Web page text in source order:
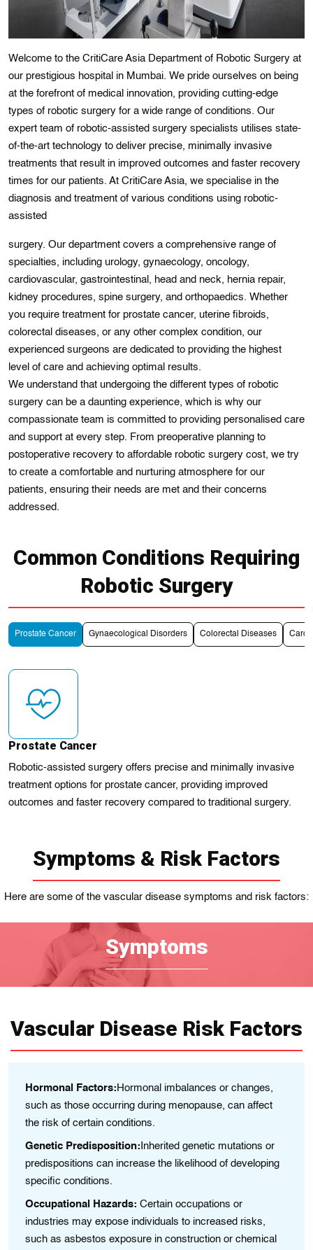
Welcome to the CritiCare Asia Department of Robotic Surgery at
our prestigious hospital in Mumbai. We pride ourselves on being
at the forefront of medical innovation, providing cutting-edge
types of robotic surgery for a wide range of conditions. Our
expert team of robotic-assisted surgery specialists utilises state-
of-the-art technology to deliver precise, minimally invasive
treatments that result in improved outcomes and faster recovery
times for our patients. At CritiCare Asia, we specialise in the
diagnosis and treatment of various conditions using robotic-
assisted
surgery. Our department covers a comprehensive range of
specialties, including urology, gynaecology, oncology,
cardiovascular, gastrointestinal, head and neck, hernia repair,
kidney procedures, spine surgery, and orthopaedics. Whether
you require treatment for prostate cancer, uterine fibroids,
colorectal diseases, or any other complex condition, our
experienced surgeons are dedicated to providing the highest
level of care and achieving optimal results.
We understand that undergoing the different types of robotic
surgery can be a daunting experience, which is why our
compassionate team is committed to providing personalised care
and support at every step. From preoperative planning to
postoperative recovery to affordable robotic surgery cost, we try
to create a comfortable and nurturing atmosphere for our
patients, ensuring their needs are met and their concerns
addressed.
Common Conditions Requiring
Robotic Surgery
Prostate Cancer Gynaecological Disorders Colorectal Diseases
Prostate Cancer
Robotic-assisted surgery offers precise and minimally invasive
treatment options for prostate cancer, providing improved
outcomes and faster recovery compared to traditional surgery.
Symptoms & Risk Factors
Here are some of the vascular disease symptoms and risk factors:
Symptoms
Vascular Disease Risk Factors
Hormonal Factors: Hormonal imbalances or changes,
such as those occurring during menopause, can affect
the risk of certain conditions.
Genetic Predisposition: Inherited genetic mutations or
predispositions can increase the likelihood of developing
specific conditions.
Occupational Hazards: Certain occupations or
industries may expose individuals to increased risks,
such as asbestos exposure in construction or chemical